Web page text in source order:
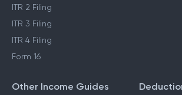
ITR 2 Filing
ITR 3 Filing
ITR 4 Filing
Form 16
Other Income Guides